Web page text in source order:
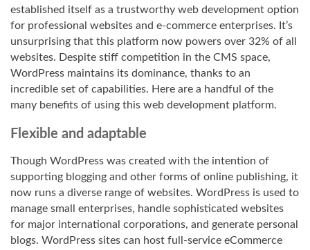
established itself as a trustworthy web development option
for professional websites and e-commerce enterprises. It’s
unsurprising that this platform now powers over 32% of all
websites. Despite stiff competition in the CMS space,
WordPress maintains its dominance, thanks to an
incredible set of capabilities. Here are a handful of the
many benefits of using this web development platform.
Flexible and adaptable
Though WordPress was created with the intention of
supporting blogging and other forms of online publishing, it
now runs a diverse range of websites. WordPress is used to
manage small enterprises, handle sophisticated websites
for major international corporations, and generate personal
blogs. WordPress sites can host full-service eCommerce